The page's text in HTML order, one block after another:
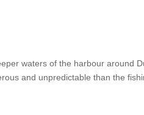
waters of the harbour around
and unpredictable than the